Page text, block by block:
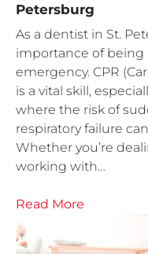
Petersburg
As a dentist in St.
importance of being
emergency. CPR
is a vital skill,
where the risk of
respiratory failure
Whether you’re
working with…
Read More